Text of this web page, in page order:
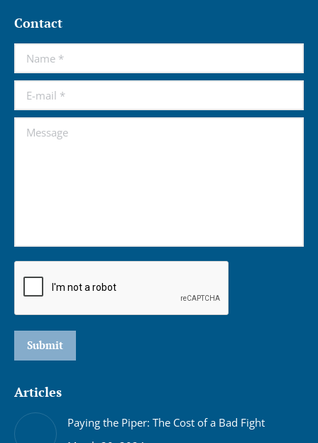
Contact
Name *
E-mail *
Message
Submit
Articles
Paying the Piper: The Cost of a Bad Fight